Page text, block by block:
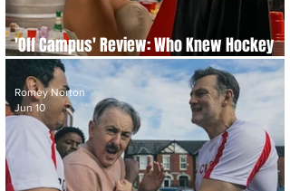
'Off Campus' Review: Who Knew Hockey
Could Be This Hot
Romey Norton
Jun 10